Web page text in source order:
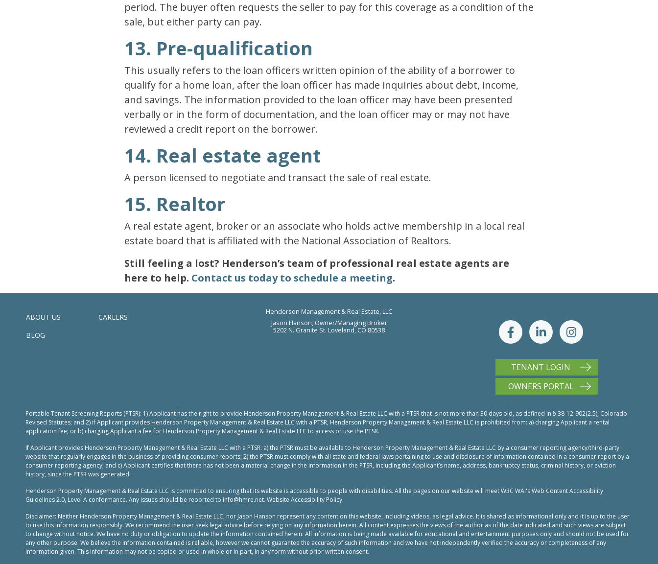
period. The buyer often requests the seller to pay for this coverage as a condition of the
sale, but either party can pay.
13. Pre-qualification
This usually refers to the loan officers written opinion of the ability of a borrower to
qualify for a home loan, after the loan officer has made inquiries about debt, income,
and savings. The information provided to the loan officer may have been presented
verbally or in the form of documentation, and the loan officer may or may not have
reviewed a credit report on the borrower.
14. Real estate agent
A person licensed to negotiate and transact the sale of real estate.
15. Realtor
A real estate agent, broker or an associate who holds active membership in a local real
estate board that is affiliated with the National Association of Realtors.
Still feeling a lost? Henderson’s team of professional real estate agents are
here to help. Contact us today to schedule a meeting.
ABOUT US
CAREERS
BLOG
Henderson Management & Real Estate, LLC
Jason Hanson, Owner/Managing Broker
5202 N. Granite St. Loveland, CO 80538
TENANT LOGIN
OWNERS PORTAL
Portable Tenant Screening Reports (PTSR): 1) Applicant has the right to provide Henderson Property Management & Real Estate LLC with a PTSR that is not more than 30 days old, as defined in § 38-12-902(2.5), Colorado
Revised Statutes; and 2) if Applicant provides Henderson Property Management & Real Estate LLC with a PTSR, Henderson Property Management & Real Estate LLC is prohibited from: a) charging Applicant a rental
application fee; or b) charging Applicant a fee for Henderson Property Management & Real Estate LLC to access or use the PTSR.
If Applicant provides Henderson Property Management & Real Estate LLC with a PTSR: a) the PTSR must be available to Henderson Property Management & Real Estate LLC by a consumer reporting agency/third-party
website that regularly engages in the business of providing consumer reports; 2) the PTSR must comply with all state and federal laws pertaining to use and disclosure of information contained in a consumer report by a
consumer reporting agency; and c) Applicant certifies that there has not been a material change in the information in the PTSR, including the Applicant’s name, address, bankruptcy status, criminal history, or eviction
history, since the PTSR was generated.
Henderson Property Management & Real Estate LLC is committed to ensuring that its website is accessible to people with disabilities. All the pages on our website will meet W3C WAI's Web Content Accessibility
Guidelines 2.0, Level A conformance. Any issues should be reported to info@hmre.net. Website Accessibility Policy
Disclaimer: Neither Henderson Property Management & Real Estate LLC, nor Jason Hanson represent any content on this website, including videos, as legal advice. It is shared as informational only and it is up to the user
to use this information responsibly. We recommend the user seek legal advice before relying on any information herein. All content expresses the views of the author as of the date indicated and such views are subject
to change without notice. We have no duty or obligation to update the information contained herein. All information is being made available for educational and entertainment purposes only and should not be used for
any other purpose. We believe the information contained is reliable, however we cannot guarantee the accuracy of such information and we have not independently verified the accuracy or completeness of any
information given. This information may not be copied or used in whole or in part, in any form without prior written consent.